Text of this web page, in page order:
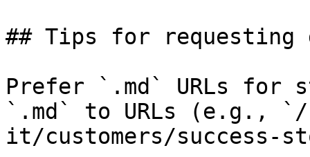
## Tips for requesting
Prefer `.md` URLs for
`.md` to URLs (e.g.,
it/customers/success-